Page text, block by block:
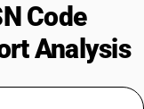
Code
Analysis